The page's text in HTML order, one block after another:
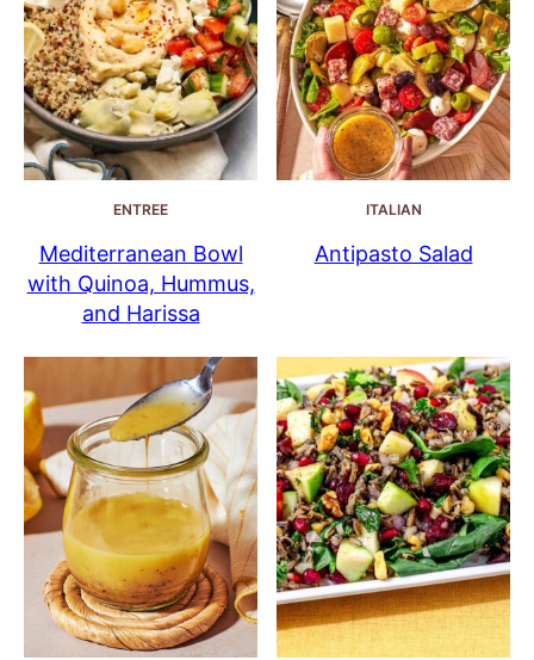
ENTREE
Mediterranean Bowl
with Quinoa, Hummus,
and Harissa
ITALIAN
Antipasto Salad